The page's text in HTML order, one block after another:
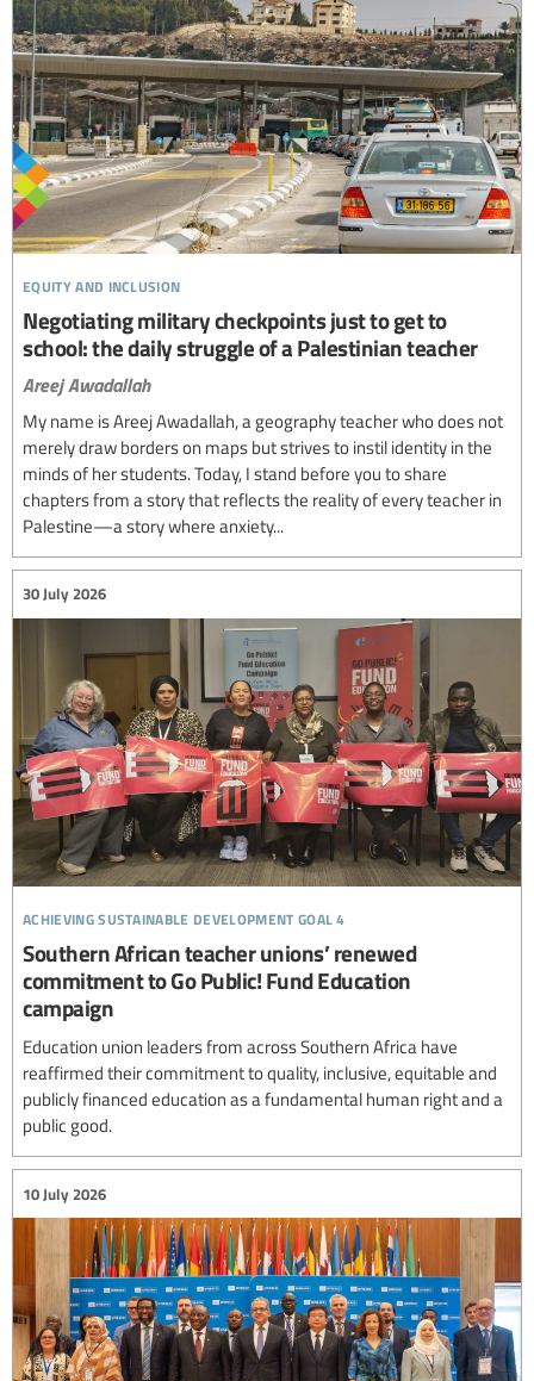
equity and inclusion
Negotiating military checkpoints just to get to
school: the daily struggle of a Palestinian teacher
Areej Awadallah
My name is Areej Awadallah, a geography teacher who does not
merely draw borders on maps but strives to instil identity in the
minds of her students. Today, I stand before you to share
chapters from a story that reflects the reality of every teacher in
Palestine—a story where anxiety...
achieving sustainable development goal 4
30 July 2026
Southern African teacher unions’ renewed
commitment to Go Public! Fund Education
campaign
Education union leaders from across Southern Africa have
reaffirmed their commitment to quality, inclusive, equitable and
publicly financed education as a fundamental human right and a
public good.
10 July 2026